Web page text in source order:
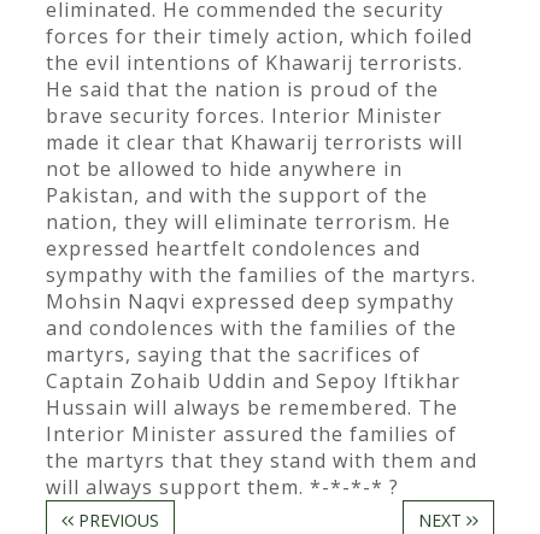
eliminated. He commended the security
forces for their timely action, which foiled
the evil intentions of Khawarij terrorists.
He said that the nation is proud of the
brave security forces. Interior Minister
made it clear that Khawarij terrorists will
not be allowed to hide anywhere in
Pakistan, and with the support of the
nation, they will eliminate terrorism. He
expressed heartfelt condolences and
sympathy with the families of the martyrs.
Mohsin Naqvi expressed deep sympathy
and condolences with the families of the
martyrs, saying that the sacrifices of
Captain Zohaib Uddin and Sepoy Iftikhar
Hussain will always be remembered. The
Interior Minister assured the families of
the martyrs that they stand with them and
will always support them. *-*-*-* ?
PREVIOUS NEXT